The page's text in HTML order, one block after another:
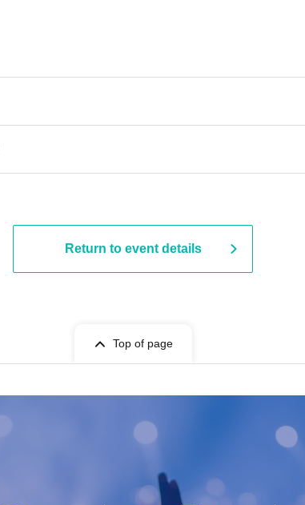
Return to event details
Top of page